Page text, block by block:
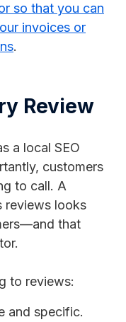
so that you can
invoices or
.
Review
a local SEO
customers
to call. A
reviews looks
that
to reviews:
and specific.